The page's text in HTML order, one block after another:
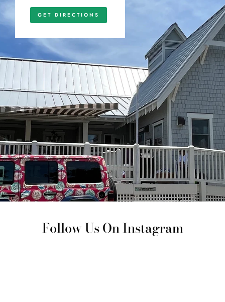
GET DIRECTIONS
Follow Us On Instagram